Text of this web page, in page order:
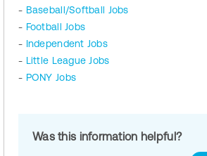
- Baseball/Softball Jobs
- Football Jobs
- Independent Jobs
- Little League Jobs
- PONY Jobs
Was this information helpful?